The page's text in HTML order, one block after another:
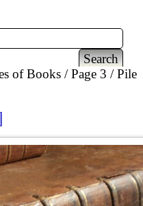
of Books Page 3
Pile